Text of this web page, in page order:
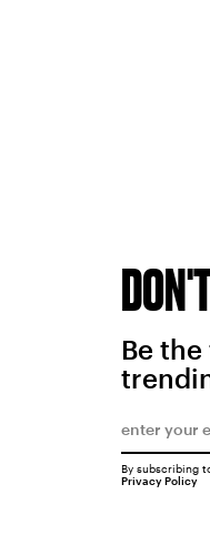
Be
By subscribing
Privacy Policy